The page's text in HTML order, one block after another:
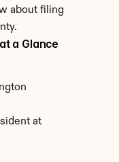
about filing
a Glance
at